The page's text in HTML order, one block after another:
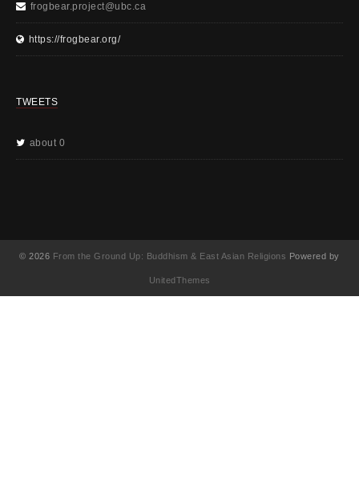
frogbear.project@ubc.ca
https://frogbear.org/
TWEETS
about 0
© 2026 From the Ground Up: Buddhism & East Asian Religions Powered by
UnitedThemes